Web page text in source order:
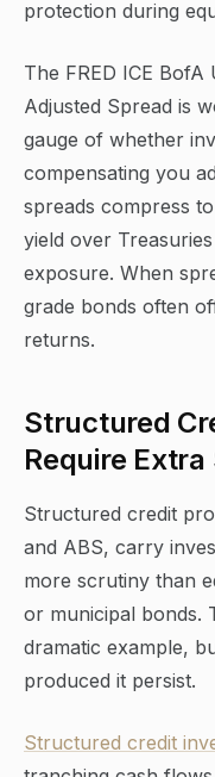
protection during
The FRED ICE
Adjusted Spread is
gauge of whether
compensating you
spreads compress
yield over
exposure. When
grade bonds often
returns.
Structured
Require
Structured credit
and ABS, carry
more scrutiny than
or municipal bonds.
dramatic example,
produced it persist.
Structured credit